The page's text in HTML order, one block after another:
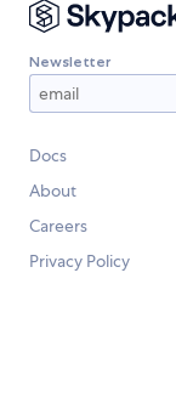
Newsletter
Docs
About
Careers
Privacy Policy